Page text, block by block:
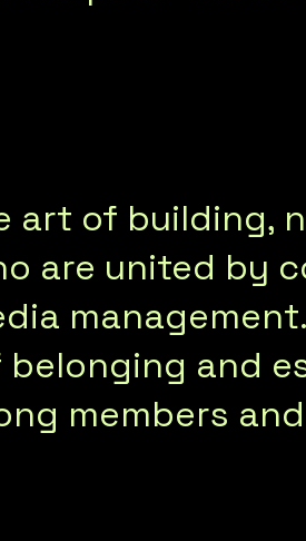
art of building,
are united by
and
members